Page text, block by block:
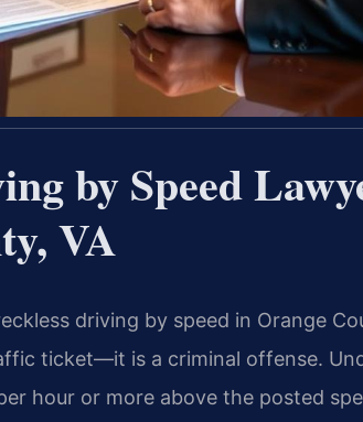
by Speed
VA
driving by speed in Orange
ticket—it is a criminal offense.
hour or more above the posted